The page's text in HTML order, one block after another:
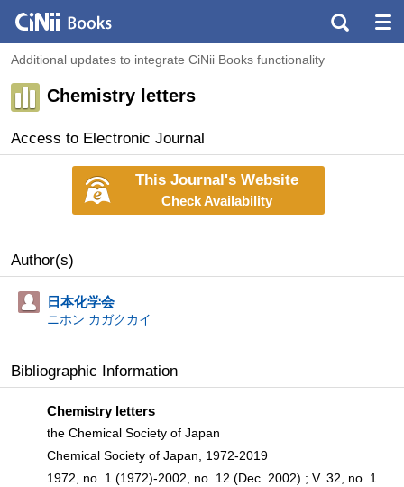
Additional updates to integrate CiNii Books functionality
Chemistry letters
Access to Electronic Journal
This Journal's Website
Check Availability
Author(s)
日本化学会
ニホン カガクカイ
Bibliographic Information
Chemistry letters
the Chemical Society of Japan
Chemical Society of Japan, 1972-2019
1972, no. 1 (1972)-2002, no. 12 (Dec. 2002) ; V. 32, no. 1